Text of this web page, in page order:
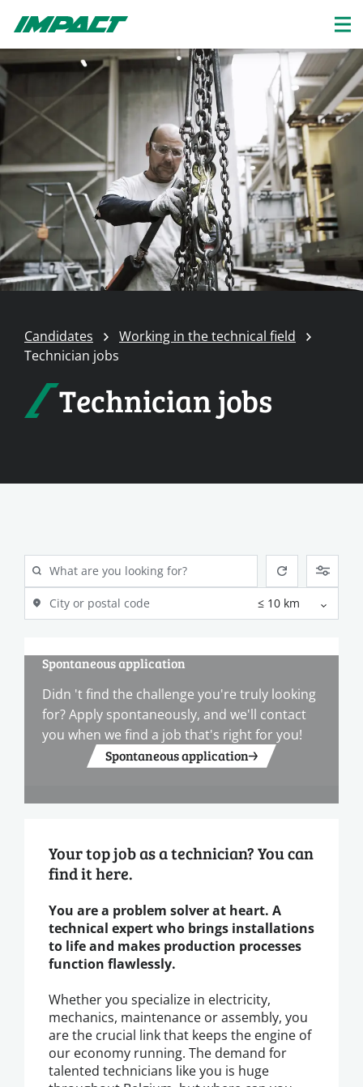
Candidates
Working in the technical field
Technician jobs
Technician jobs
Spontaneous application
Didn 't find the challenge you're truly looking
for? Apply spontaneously, and we'll contact
you when we find a job that's right for you!
Spontaneous application
Your top job as a technician? You can
find it here.
You are a problem solver at heart. A
technical expert who brings installations
to life and makes production processes
function flawlessly.
Whether you specialize in electricity,
mechanics, maintenance or assembly, you
are the crucial link that keeps the engine of
our economy running. The demand for
talented technicians like you is huge